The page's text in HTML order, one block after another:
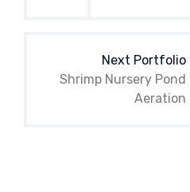
Next Portfolio
Shrimp Nursery Pond
Aeration